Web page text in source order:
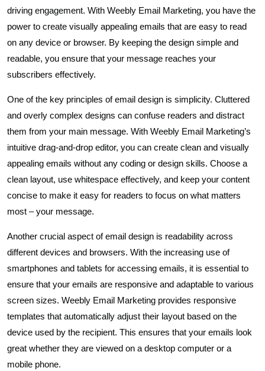
driving engagement. With Weebly Email Marketing, you have the
power to create visually appealing emails that are easy to read
on any device or browser. By keeping the design simple and
readable, you ensure that your message reaches your
subscribers effectively.
One of the key principles of email design is simplicity. Cluttered
and overly complex designs can confuse readers and distract
them from your main message. With Weebly Email Marketing’s
intuitive drag-and-drop editor, you can create clean and visually
appealing emails without any coding or design skills. Choose a
clean layout, use whitespace effectively, and keep your content
concise to make it easy for readers to focus on what matters
most – your message.
Another crucial aspect of email design is readability across
different devices and browsers. With the increasing use of
smartphones and tablets for accessing emails, it is essential to
ensure that your emails are responsive and adaptable to various
screen sizes. Weebly Email Marketing provides responsive
templates that automatically adjust their layout based on the
device used by the recipient. This ensures that your emails look
great whether they are viewed on a desktop computer or a
mobile phone.